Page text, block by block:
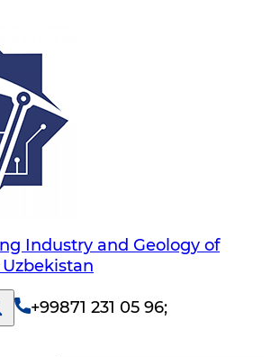
Industry and Geology of
+99871 231 05 96;